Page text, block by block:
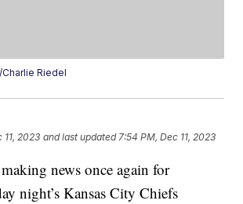
Riedel
11, 2023 and last updated 7:54 PM, Dec 11, 2023
news once again for
night’s Kansas City Chiefs